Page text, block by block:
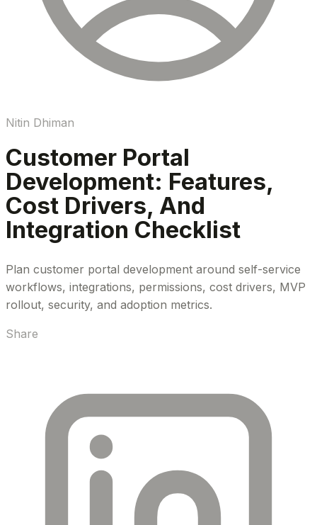
Nitin Dhiman
Customer Portal
Development: Features,
Cost Drivers, And
Integration Checklist
Plan customer portal development around self-service
workflows, integrations, permissions, cost drivers, MVP
rollout, security, and adoption metrics.
Share